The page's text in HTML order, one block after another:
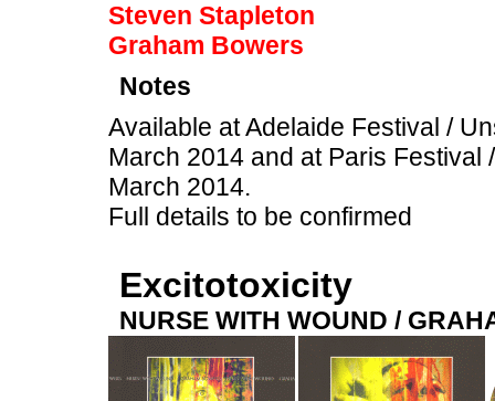
Steven Stapleton
Graham Bowers
Notes
Available at Adelaide Festival /
March 2014 and at Paris
March 2014.
Full details to be confirmed
Excitotoxicity
NURSE WITH WOUND /